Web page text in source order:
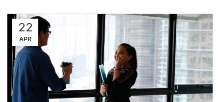
22
APR